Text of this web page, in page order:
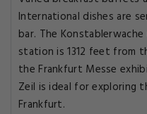
International dishes are
bar. The
station is 1312 feet from
the Frankfurt Messe
Zeil is ideal for
Frankfurt.